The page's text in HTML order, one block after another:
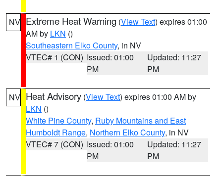
NV Extreme Heat Warning (View Text) expires 01:00
AM by LKN ()
Southeastern Elko County, in NV
VTEC# 1 (CON) Issued: 01:00
PM
Updated: 11:27
PM
NV Heat Advisory (View Text) expires 01:00 AM by
LKN ()
White Pine County, Ruby Mountains and East
Humboldt Range, Northern Elko County, in NV
VTEC# 7 (CON) Issued: 01:00
PM
Updated: 11:27
PM